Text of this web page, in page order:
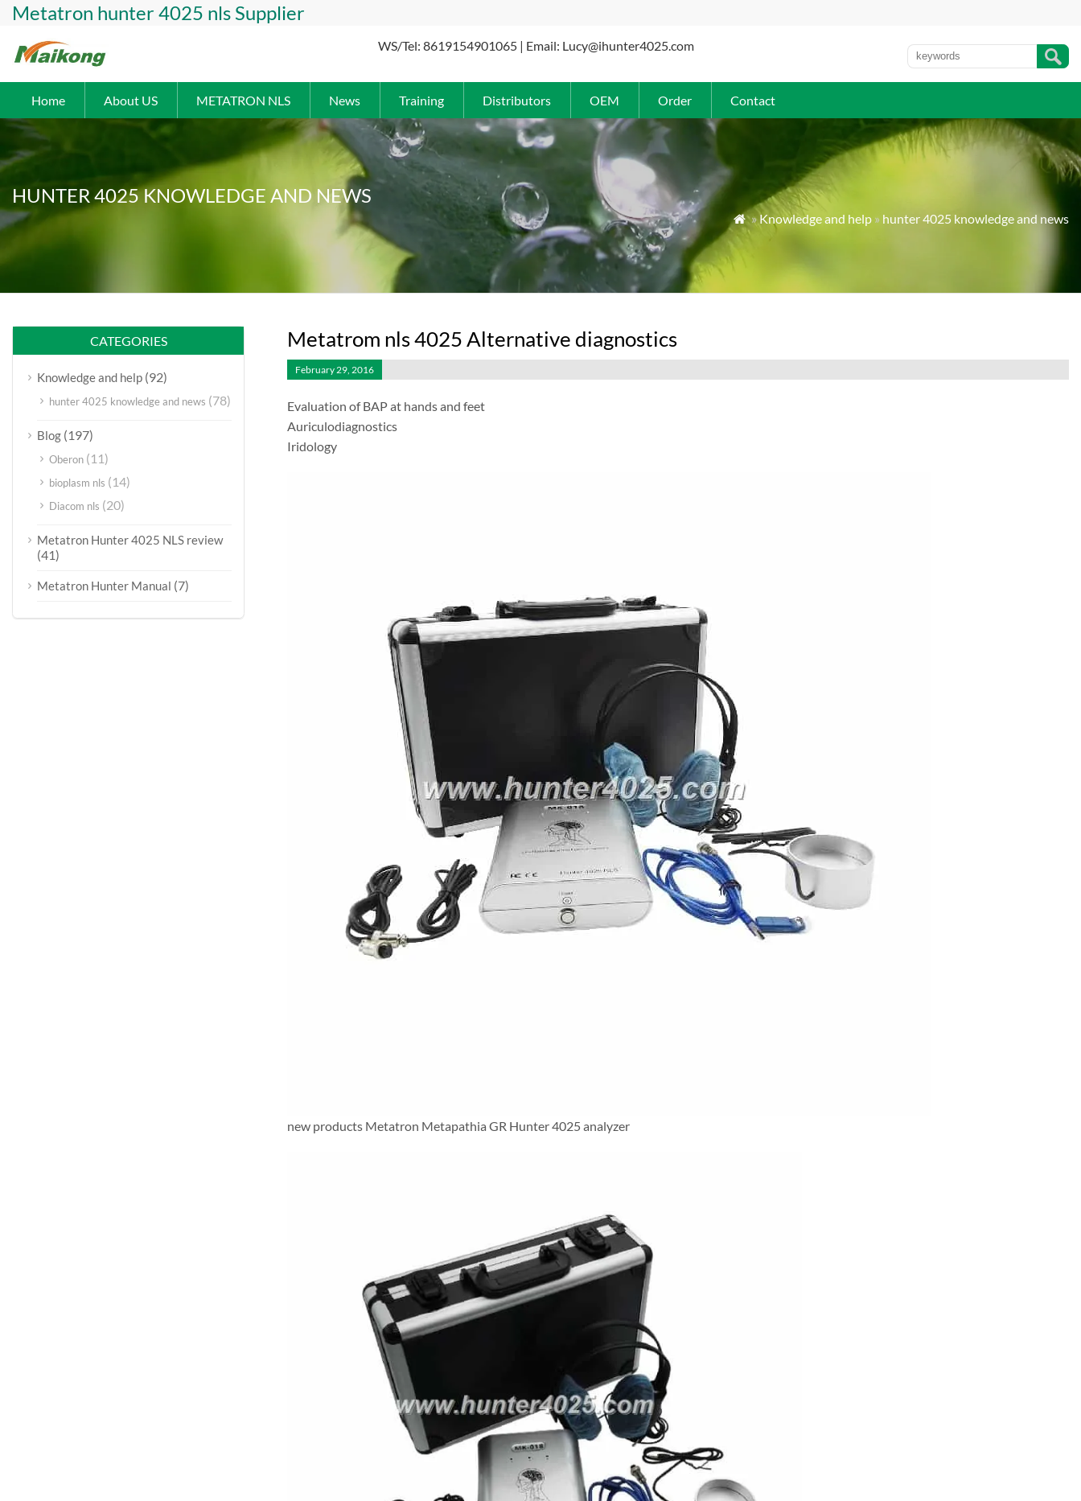
Metatron hunter 4025 nls Supplier
WS/Tel: 8619154901065 | Email: Lucy@ihunter4025.com
Home About US METATRON NLS News Training Distributors OEM Order Contact
HUNTER 4025 KNOWLEDGE AND NEWS
 »Knowledge and help » hunter 4025 knowledge and news
Metatrom nls 4025 Alternative diagnostics
February 29, 2016
Evaluation of BAP at hands and feet
Auriculodiagnostics
Iridology
new products Metatron Metapathia GR Hunter 4025 analyzer
CATEGORIES
Knowledge and help (92)
hunter 4025 knowledge and news (78)
Blog (197)
Oberon (11)
bioplasm nls (14)
Diacom nls (20)
Metatron Hunter 4025 NLS review
(41)
Metatron Hunter Manual (7)